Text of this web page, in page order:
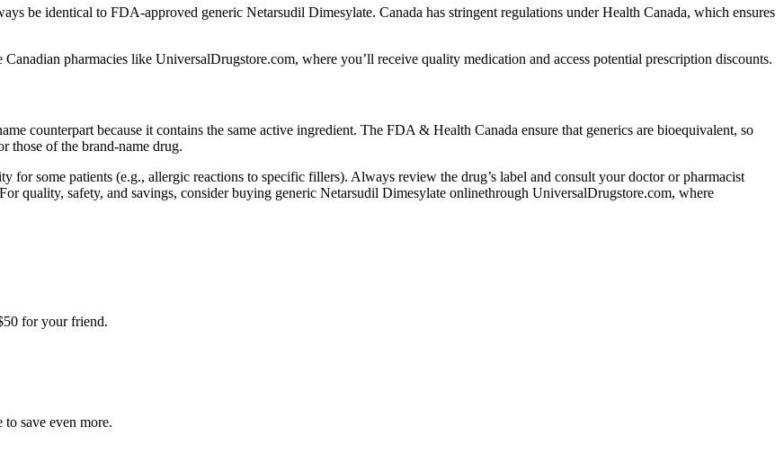
be identical to FDA-approved generic Netarsudil Dimesylate. Canada has stringent regulations under Health Canada, which ensures
pharmacies like UniversalDrugstore.com, where you’ll receive quality medication and access potential prescription discounts.
counterpart because it contains the same active ingredient. The FDA & Health Canada ensure that generics are bioequivalent, so
those of the brand-name drug.
for some patients (e.g., allergic reactions to specific fillers). Always review the drug’s label and consult your doctor or pharmacist
quality, safety, and savings, consider buying generic Netarsudil Dimesylate onlinethrough UniversalDrugstore.com, where
for your friend.
save even more.